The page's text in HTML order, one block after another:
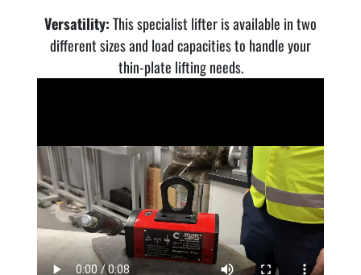
Versatility:This specialist lifter is available in two
different sizes and load capacities to handle your
thin-plate lifting needs.